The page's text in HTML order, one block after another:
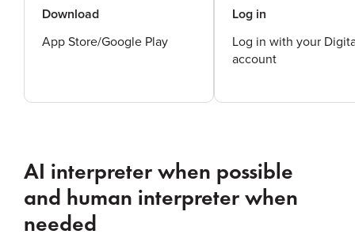
Download
App Store/Google Play
Log in
Log in with your
account
AI interpreter when possible
and human interpreter when
needed